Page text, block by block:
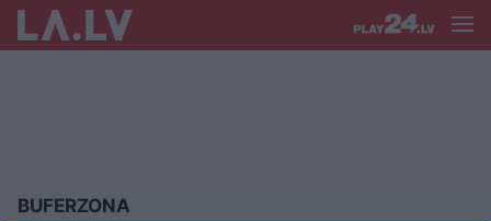
BUFERZONA